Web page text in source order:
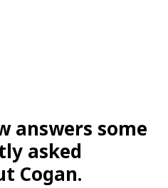
answers some
asked
Cogan.